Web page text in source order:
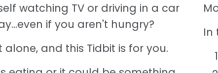
watching TV or driving in a car
if you aren't hungry?
and this Tidbit is for you.
In